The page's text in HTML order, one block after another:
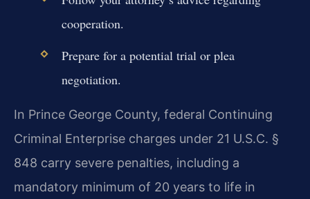
cooperation.
Prepare for a potential trial or plea
negotiation.
In Prince George County, federal Continuing
Criminal Enterprise charges under 21 U.S.C. §
848 carry severe penalties, including a
mandatory minimum of 20 years to life in